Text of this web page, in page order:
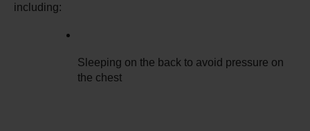
including:
Sleeping on the back to avoid pressure on
the chest